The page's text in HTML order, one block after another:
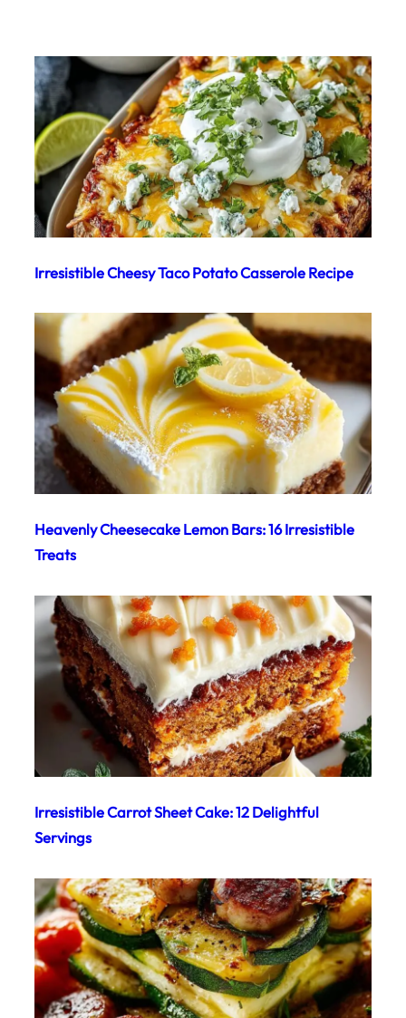
Irresistible Cheesy Taco Potato Casserole Recipe
Heavenly Cheesecake Lemon Bars: 16 Irresistible
Treats
Irresistible Carrot Sheet Cake: 12 Delightful
Servings